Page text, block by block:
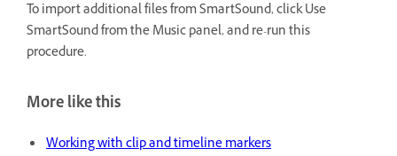
To import additional files from SmartSound, click Use
SmartSound from the Music panel, and re-run this
procedure.
More like this
Working with clip and timeline markers